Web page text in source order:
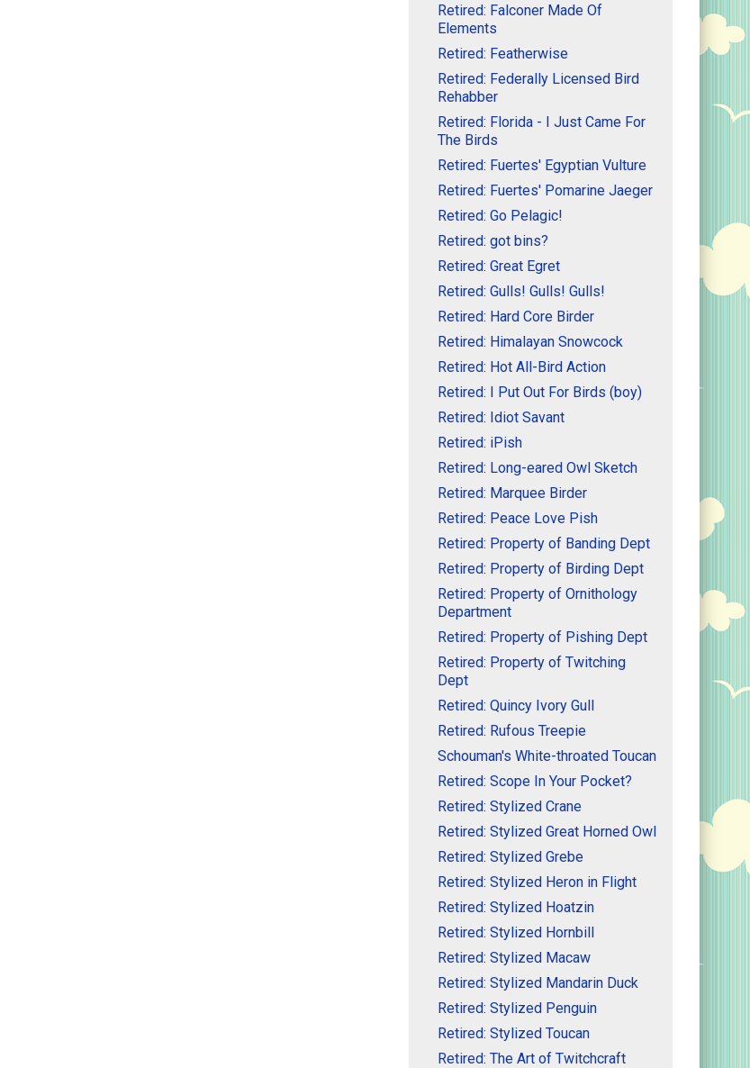
Retired: Falconer Made Of
Elements
Retired: Featherwise
Retired: Federally Licensed Bird
Rehabber
Retired: Florida - I Just Came For
The Birds
Retired: Fuertes' Egyptian Vulture
Retired: Fuertes' Pomarine Jaeger
Retired: Go Pelagic!
Retired: got bins?
Retired: Great Egret
Retired: Gulls! Gulls! Gulls!
Retired: Hard Core Birder
Retired: Himalayan Snowcock
Retired: Hot All-Bird Action
Retired: I Put Out For Birds (boy)
Retired: Idiot Savant
Retired: iPish
Retired: Long-eared Owl Sketch
Retired: Marquee Birder
Retired: Peace Love Pish
Retired: Property of Banding Dept
Retired: Property of Birding Dept
Retired: Property of Ornithology
Department
Retired: Property of Pishing Dept
Retired: Property of Twitching
Dept
Retired: Quincy Ivory Gull
Retired: Rufous Treepie
Schouman's White-throated Toucan
Retired: Scope In Your Pocket?
Retired: Stylized Crane
Retired: Stylized Great Horned Owl
Retired: Stylized Grebe
Retired: Stylized Heron in Flight
Retired: Stylized Hoatzin
Retired: Stylized Hornbill
Retired: Stylized Macaw
Retired: Stylized Mandarin Duck
Retired: Stylized Penguin
Retired: Stylized Toucan
Retired: The Art of Twitchcraft